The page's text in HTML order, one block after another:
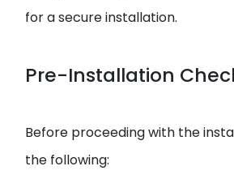
for a secure installation.
Pre-Installation
Before proceeding with the
the following: